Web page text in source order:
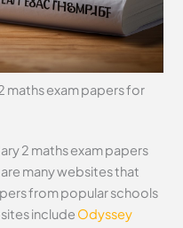
maths exam papers for
2 maths exam papers
many websites that
from popular schools
include Odyssey